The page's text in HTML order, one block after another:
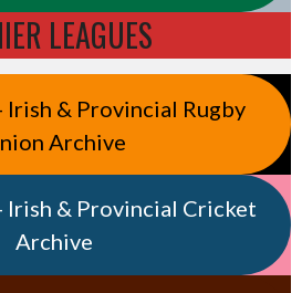
LEAGUES
& Provincial Rugby
Archive
& Provincial Cricket
Archive